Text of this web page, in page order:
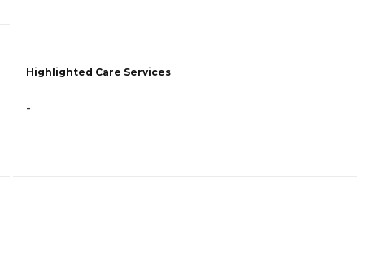
Highlighted Care Services
-